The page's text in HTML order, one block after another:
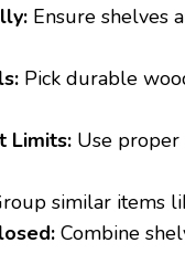
Ensure shelves
Pick durable
Limits: Use proper
similar items
Combine